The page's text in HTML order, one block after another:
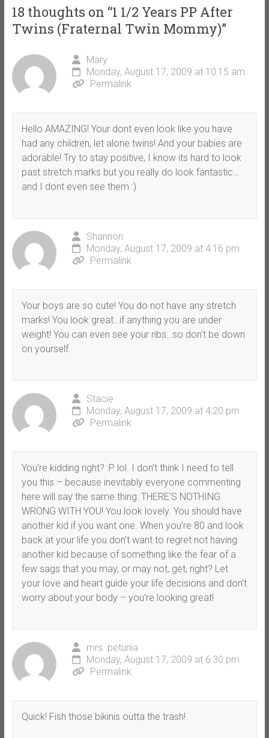
18 thoughts on “1 1/2 Years PP After
Twins (Fraternal Twin Mommy)”
Mary
Monday, August 17, 2009 at 10:15 am
Permalink
Hello AMAZING! Your dont even look like you have
had any children, let alone twins! And your babies are
adorable! Try to stay positive, I know its hard to look
past stretch marks but you really do look fantastic…
and I dont even see them :)
Shannon
Monday, August 17, 2009 at 4:16 pm
Permalink
Your boys are so cute! You do not have any stretch
marks! You look great…if anything you are under
weight! You can even see your ribs…so don’t be down
on yourself.
Stacie
Monday, August 17, 2009 at 4:20 pm
Permalink
You’re kidding right? :P lol. I don’t think I need to tell
you this – because inevitably everyone commenting
here will say the same thing: THERE’S NOTHING
WRONG WITH YOU! You look lovely. You should have
another kid if you want one. When you’re 80 and look
back at your life you don’t want to regret not having
another kid because of something like the fear of a
few sags that you may, or may not, get, right? Let
your love and heart guide your life decisions and don’t
worry about your body – you’re looking great!
mrs. petunia
Monday, August 17, 2009 at 6:30 pm
Permalink
Quick! Fish those bikinis outta the trash!